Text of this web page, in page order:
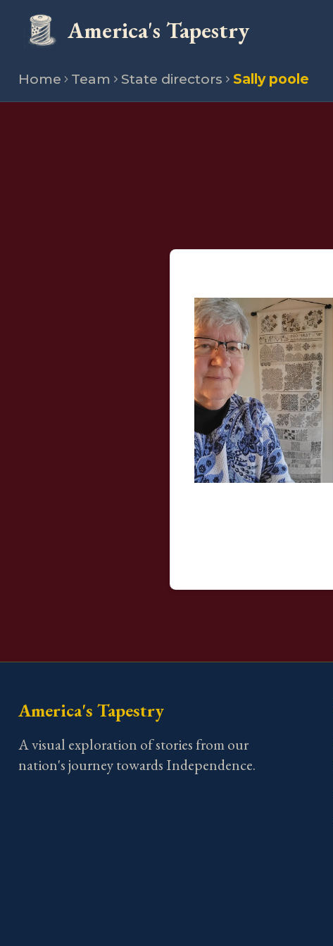
America's Tapestry
Home Team State directors Sally poole
America's Tapestry
A visual exploration of stories from our
nation's journey towards Independence.